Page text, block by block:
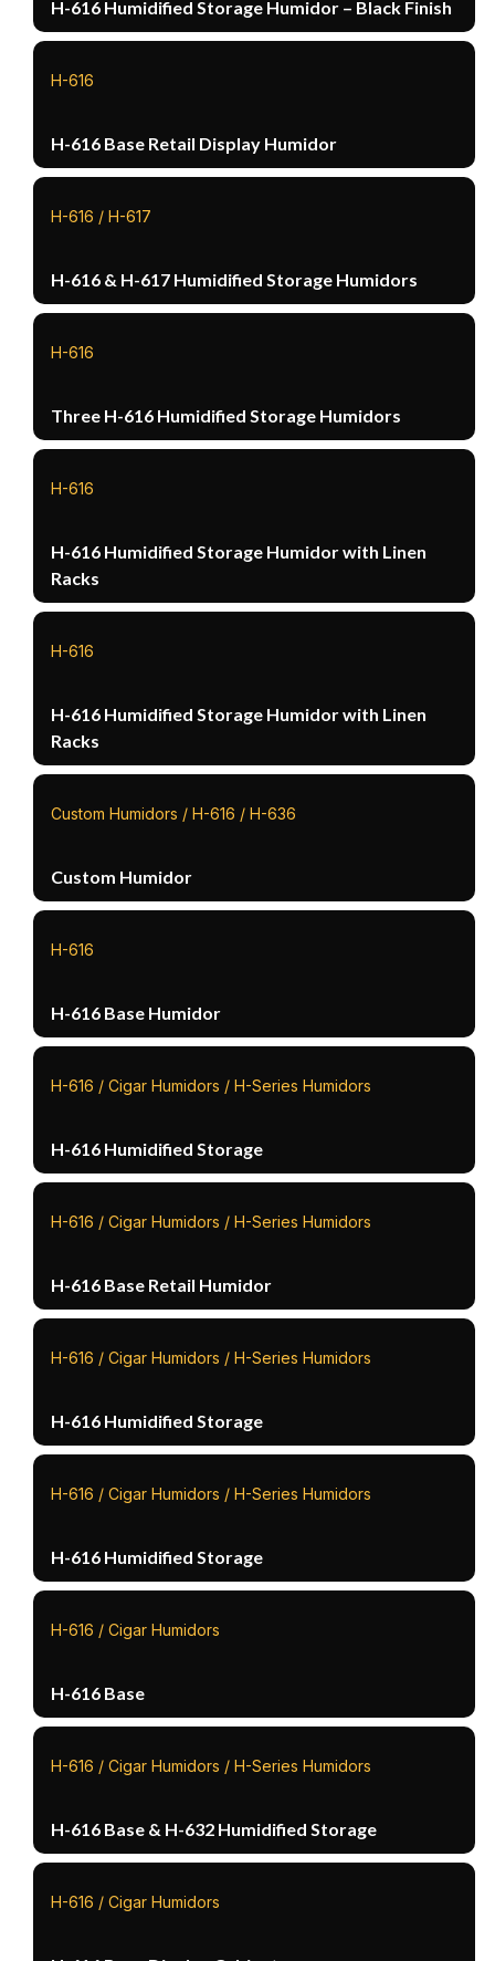
H-616 Humidified Storage Humidor – Black Finish
H-616
H-616 Base Retail Display Humidor
H-616 / H-617
H-616 & H-617 Humidified Storage Humidors
H-616
Three H-616 Humidified Storage Humidors
H-616
H-616 Humidified Storage Humidor with Linen
Racks
H-616
H-616 Humidified Storage Humidor with Linen
Racks
Custom Humidors / H-616 / H-636
Custom Humidor
H-616
H-616 Base Humidor
H-616 / Cigar Humidors / H-Series Humidors
H-616 Humidified Storage
H-616 / Cigar Humidors / H-Series Humidors
H-616 Base Retail Humidor
H-616 / Cigar Humidors / H-Series Humidors
H-616 Humidified Storage
H-616 / Cigar Humidors / H-Series Humidors
H-616 Humidified Storage
H-616 / Cigar Humidors
H-616 Base
H-616 / Cigar Humidors / H-Series Humidors
H-616 Base & H-632 Humidified Storage
H-616 / Cigar Humidors